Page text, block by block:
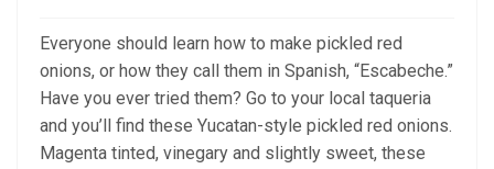
Everyone should learn how to make pickled red
onions, or how they call them in Spanish, “Escabeche.”
Have you ever tried them? Go to your local taqueria
and you’ll find these Yucatan-style pickled red onions.
Magenta tinted, vinegary and slightly sweet, these